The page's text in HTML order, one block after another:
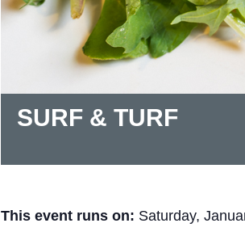
SURF & TURF
This event runs on: Saturday,